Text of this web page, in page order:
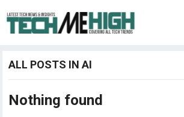
ALL POSTS IN AI
Nothing found